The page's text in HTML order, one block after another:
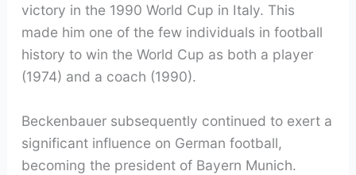
victory in the 1990 World Cup in Italy. This
made him one of the few individuals in football
history to win the World Cup as both a player
(1974) and a coach (1990).
Beckenbauer subsequently continued to exert a
significant influence on German football,
becoming the president of Bayern Munich.